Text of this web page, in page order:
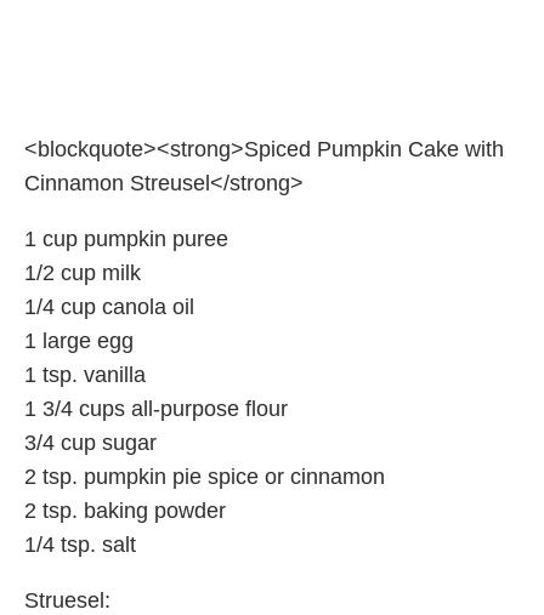
<blockquote><strong>Spiced Pumpkin Cake with
Cinnamon Streusel</strong>
1 cup pumpkin puree
1/2 cup milk
1/4 cup canola oil
1 large egg
1 tsp. vanilla
1 3/4 cups all-purpose flour
3/4 cup sugar
2 tsp. pumpkin pie spice or cinnamon
2 tsp. baking powder
1/4 tsp. salt
Struesel: